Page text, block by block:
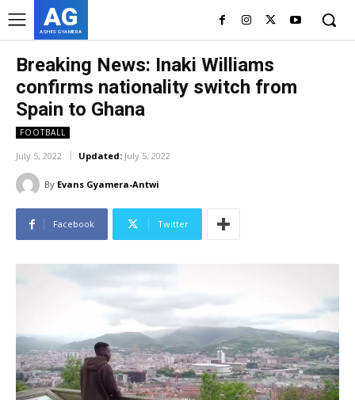
AG
ASHES GYAMERA
Breaking News: Inaki Williams
confirms nationality switch from
Spain to Ghana
FOOTBALL
July 5, 2022 Updated: July 5, 2022
By Evans Gyamera-Antwi
Facebook Twitter